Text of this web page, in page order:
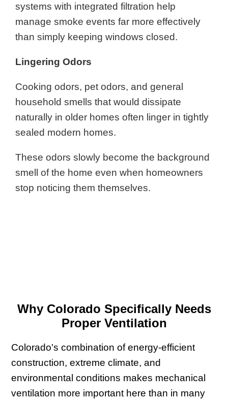
systems with integrated filtration help
manage smoke events far more effectively
than simply keeping windows closed.
Lingering Odors
Cooking odors, pet odors, and general
household smells that would dissipate
naturally in older homes often linger in tightly
sealed modern homes.
These odors slowly become the background
smell of the home even when homeowners
stop noticing them themselves.
Why Colorado Specifically Needs
Proper Ventilation
Colorado's combination of energy-efficient
construction, extreme climate, and
environmental conditions makes mechanical
ventilation more important here than in many